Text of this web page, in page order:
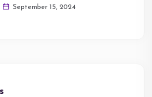
September 15, 2024